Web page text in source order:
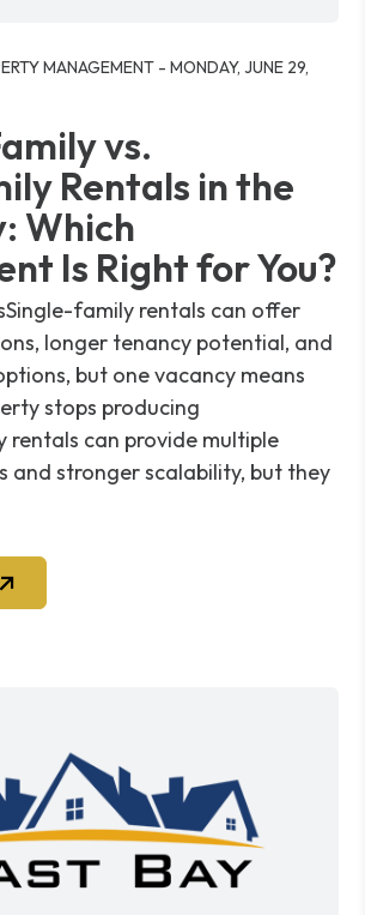
MANAGEMENT - MONDAY, JUNE 29,
vs.
Rentals in the
Which
Is Right for You?
family rentals can offer
longer tenancy potential, and
but one vacancy means
stops producing
rentals can provide multiple
and stronger scalability, but they